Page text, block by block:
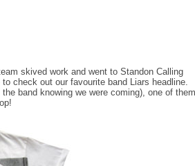
skived work and went to Standon Calling
check out our favourite band Liars headline.
band knowing we were coming), one of them